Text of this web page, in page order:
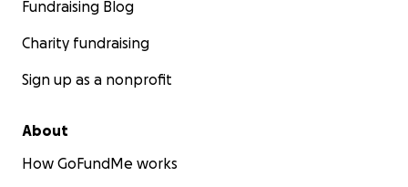
Fundraising Blog
Charity fundraising
Sign up as a nonprofit
About
How GoFundMe works